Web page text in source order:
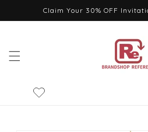
Skip toClaim Your 30% OFF